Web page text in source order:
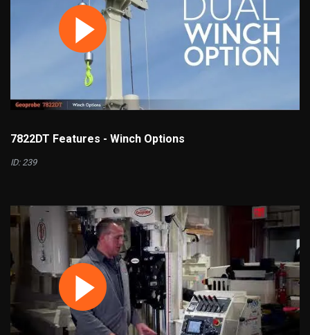
7822DT Features - Winch Options
ID: 239